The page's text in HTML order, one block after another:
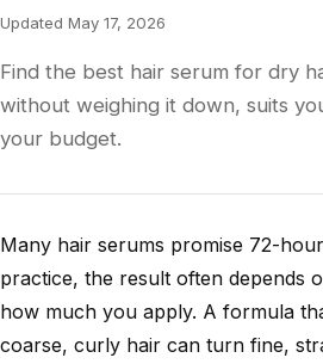
Updated May 17, 2026
Find the best hair serum for dry
without weighing it down, suits
your budget.
Many hair serums promise 72-
practice, the result often depends
how much you apply. A formula
coarse, curly hair can turn fine,